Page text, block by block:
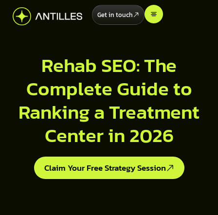
Get in touch
Rehab SEO: The
Complete Guide to
Ranking a Treatment
Center in 2026
Claim Your Free Strategy Session